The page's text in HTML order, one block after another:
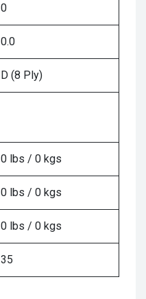
0
0.0
D (8 Ply)
0 lbs / 0 kgs
0 lbs / 0 kgs
0 lbs / 0 kgs
35